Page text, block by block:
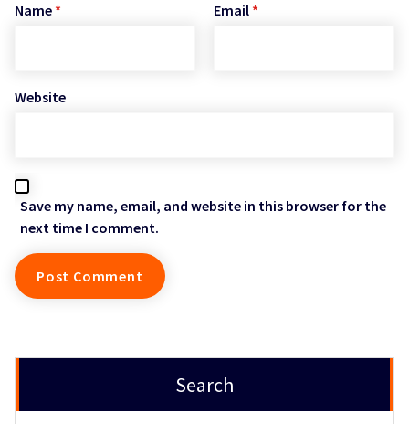
Name * Email *
Website
Save my name, email, and website in this browser for the
next time I comment.
Search